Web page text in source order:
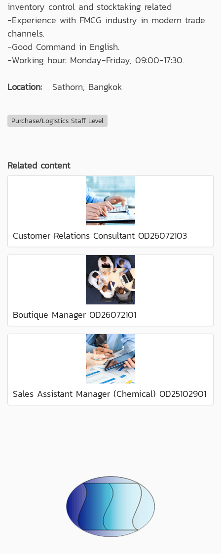
inventory control and stocktaking related
-Experience with FMCG industry in modern trade
channels.
-Good Command in English.
-Working hour: Monday-Friday, 09:00-17:30.
Location:
Sathorn, Bangkok
Purchase/Logistics Staff Level
Related content
Customer Relations Consultant OD26072103
Boutique Manager OD26072101
Sales Assistant Manager (Chemical) OD25102901